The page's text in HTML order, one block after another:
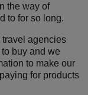
the way of
to for so long.
agencies
buy and we
to make our
for products